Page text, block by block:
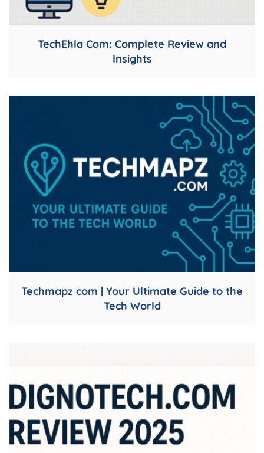
TechEhla Com: Complete Review and
Insights
Techmapz com | Your Ultimate Guide to the
Tech World